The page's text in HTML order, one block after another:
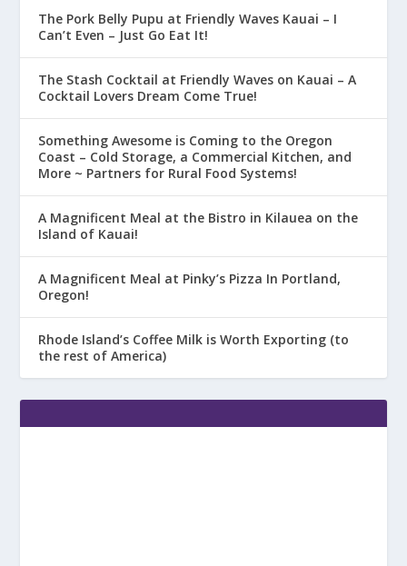
The Pork Belly Pupu at Friendly Waves Kauai – I
Can’t Even – Just Go Eat It!
The Stash Cocktail at Friendly Waves on Kauai – A
Cocktail Lovers Dream Come True!
Something Awesome is Coming to the Oregon
Coast – Cold Storage, a Commercial Kitchen, and
More ~ Partners for Rural Food Systems!
A Magnificent Meal at the Bistro in Kilauea on the
Island of Kauai!
A Magnificent Meal at Pinky’s Pizza In Portland,
Oregon!
Rhode Island’s Coffee Milk is Worth Exporting (to
the rest of America)